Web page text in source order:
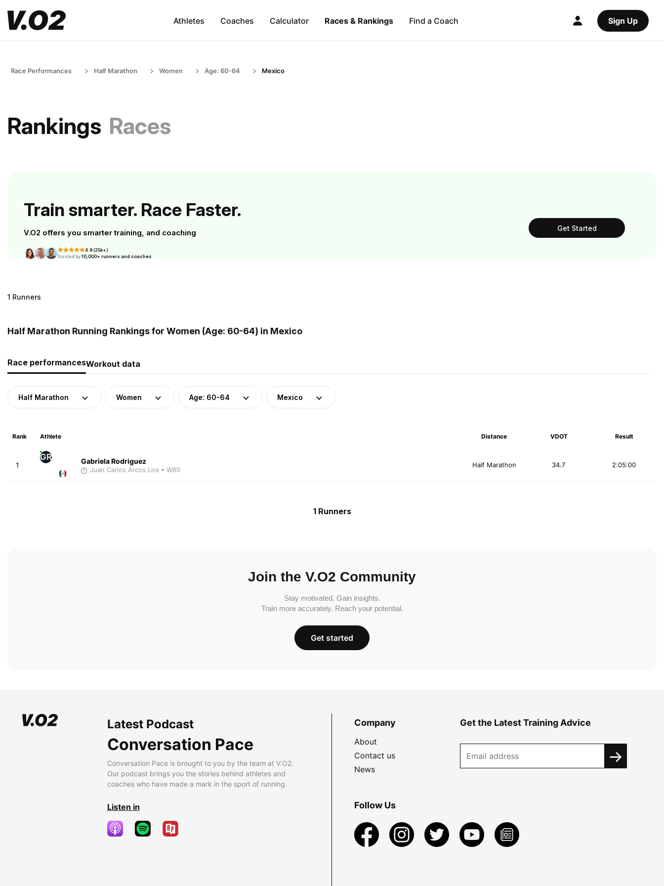
Athletes Coaches Calculator Races & Rankings Find a Coach Sign Up
Race Performances Half Marathon Women Age: 60-64 Mexico
Rankings Races
Train smarter. Race Faster.
V.O2 offers you smarter training, and coaching
4.9 (25k+)
Trusted by10,000+ runners and coaches
Get Started
1 Runners
Half Marathon Running Rankings for Women (Age: 60-64) in Mexico
Race performancesWorkout data
Half Marathon Women Age: 60-64 Mexico
Rank Athlete Distance VDOT Result
1
GR Gabriela Rodriguez
Juan Carlos Arcos Lira • W60
Half Marathon 2:05:00
34.7
1 Runners
Join the V.O2 Community
Stay motivated. Gain insights.
Train more accurately. Reach your potential.
Get started
Latest Podcast
Conversation Pace
Conversation Pace is brought to you by the team at V.O2.
Our podcast brings you the stories behind athletes and
coaches who have made a mark in the sport of running.
Listen in
Company
About
Contact us
News
Get the Latest Training Advice
Follow Us